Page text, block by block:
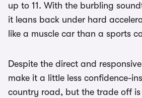
up to 11. With the burbling
it leans back under hard
like a muscle car than a sports
Despite the direct and
make it a little less confidence-
country road, but the trade off